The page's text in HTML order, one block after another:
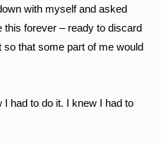
with myself and asked
forever – ready to discard
that some part of me would
had to do it. I knew I had to